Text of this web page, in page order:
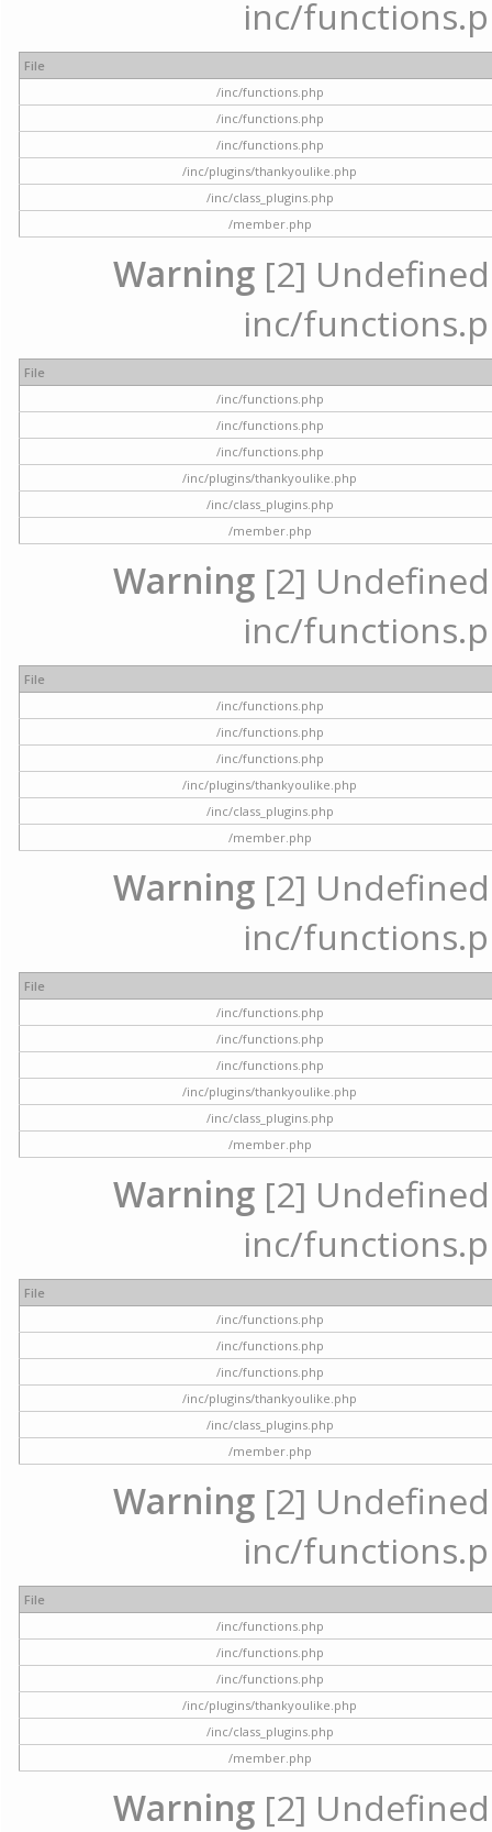
inc/
File
/inc/functions.php
/inc/functions.php
/inc/functions.php
/inc/plugins/thankyoulike.php
/inc/class_plugins.php
/member.php
Warning [2]
inc/
File
/inc/functions.php
/inc/functions.php
/inc/functions.php
/inc/plugins/thankyoulike.php
/inc/class_plugins.php
/member.php
Warning [2]
inc/
File
/inc/functions.php
/inc/functions.php
/inc/functions.php
/inc/plugins/thankyoulike.php
/inc/class_plugins.php
/member.php
Warning [2]
inc/
File
/inc/functions.php
/inc/functions.php
/inc/functions.php
/inc/plugins/thankyoulike.php
/inc/class_plugins.php
/member.php
Warning [2]
inc/
File
/inc/functions.php
/inc/functions.php
/inc/functions.php
/inc/plugins/thankyoulike.php
/inc/class_plugins.php
/member.php
Warning [2]
inc/
File
/inc/functions.php
/inc/functions.php
/inc/functions.php
/inc/plugins/thankyoulike.php
/inc/class_plugins.php
/member.php
Warning [2]